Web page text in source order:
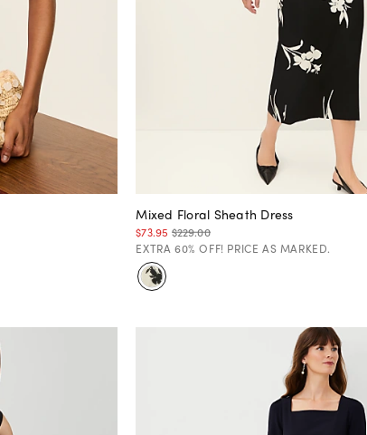
Mixed Floral Sheath Dress
$73.95 $229.00
EXTRA 60% OFF! PRICE AS MARKED.